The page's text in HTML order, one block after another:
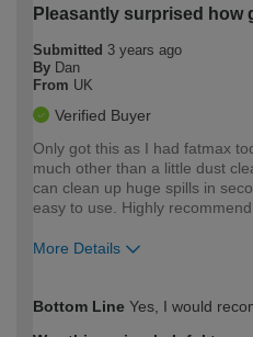
Pleasantly surprised how
Submitted 3 years ago
By Dan
From UK
Verified Buyer
Only got this as I had fatmax
much other than a little dust
can clean up huge spills in
easy to use. Highly
More Details
expertise?
Bottom Line Yes, I would